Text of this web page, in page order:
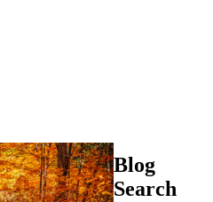
Blog
Search